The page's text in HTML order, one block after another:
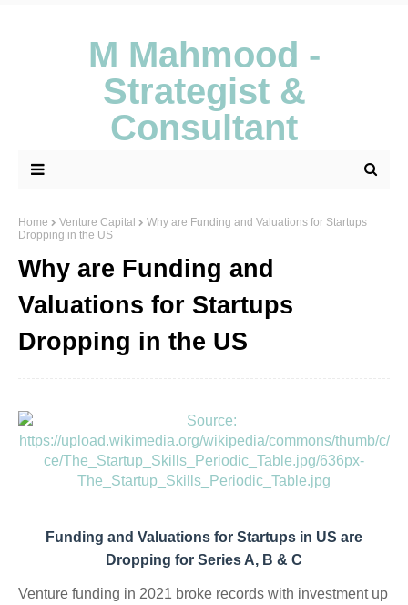
M Mahmood -
Strategist &
Consultant
Home Venture Capital
Why are Funding and Valuations for Startups
Dropping in the US
Why are Funding and
Valuations for Startups
Dropping in the US
Funding and Valuations for Startups in US are
Dropping for Series A, B & C
Venture funding in 2021 broke records with investment up